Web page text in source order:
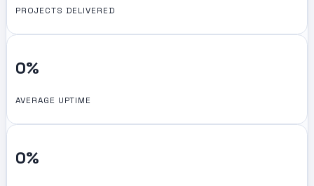
PROJECTS DELIVERED
0%
AVERAGE UPTIME
0%